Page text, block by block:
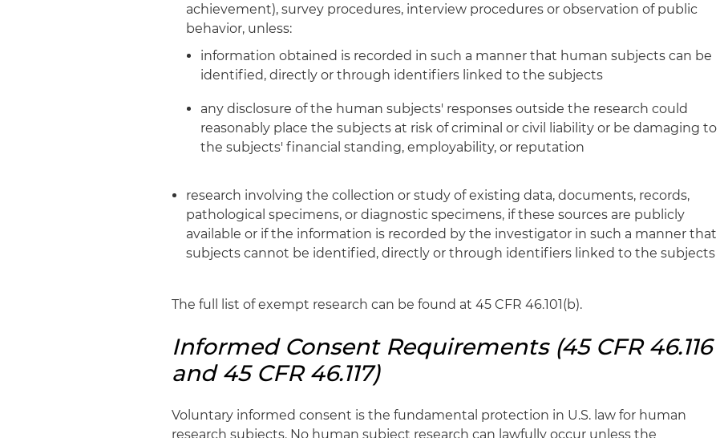
achievement), survey procedures, interview procedures or observation of public
behavior, unless:
information obtained is recorded in such a manner that human subjects can be
identified, directly or through identifiers linked to the subjects
any disclosure of the human subjects' responses outside the research could
reasonably place the subjects at risk of criminal or civil liability or be damaging to
the subjects' financial standing, employability, or reputation
research involving the collection or study of existing data, documents, records,
pathological specimens, or diagnostic specimens, if these sources are publicly
available or if the information is recorded by the investigator in such a manner that
subjects cannot be identified, directly or through identifiers linked to the subjects
The full list of exempt research can be found at 45 CFR 46.101(b).
Informed Consent Requirements (45 CFR 46.116
and 45 CFR 46.117)
Voluntary informed consent is the fundamental protection in U.S. law for human
research subjects. No human subject research can lawfully occur unless the